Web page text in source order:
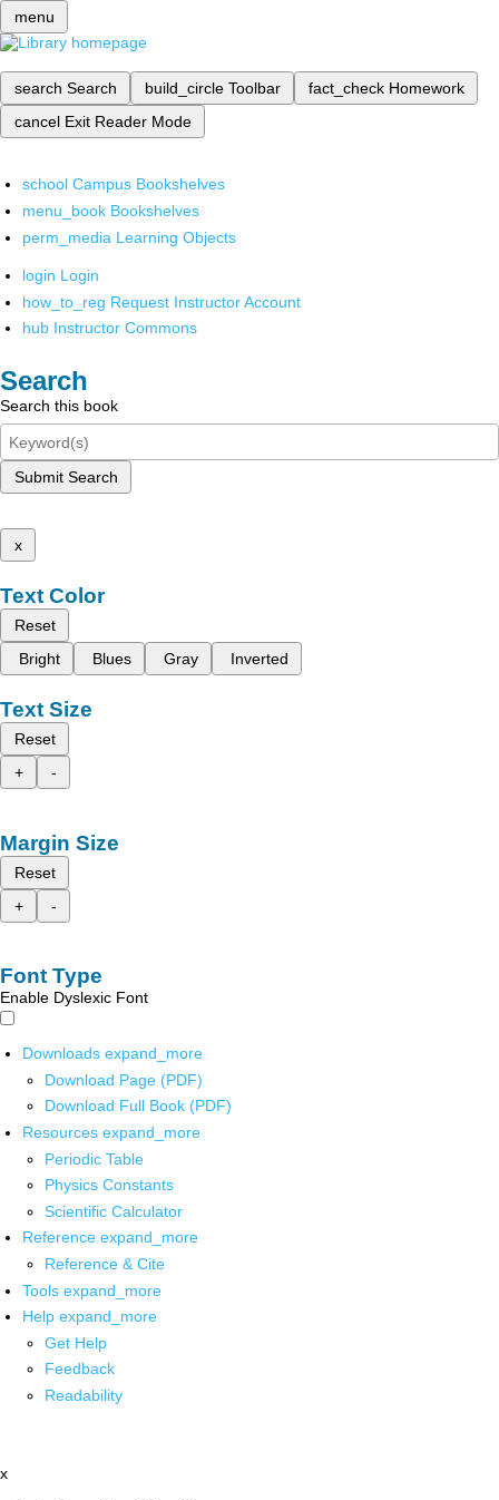
menu
search Search build_circle Toolbar fact_check Homework
cancel Exit Reader Mode
school Campus Bookshelves
menu_book Bookshelves
perm_media Learning Objects
login Login
how_to_reg Request Instructor Account
hub Instructor Commons
Search
Search this book
Submit Search
x
Text Color
Reset
Bright
Blues Gray Inverted
Text Size
Reset
+
-
Margin Size
Reset
+
-
Font Type
Enable Dyslexic Font
Downloads expand_more
Download Page (PDF)
Download Full Book (PDF)
Resources expand_more
Periodic Table
Physics Constants
Scientific Calculator
Reference expand_more
Reference & Cite
Tools expand_more
Help expand_more
Get Help
Feedback
Readability
x